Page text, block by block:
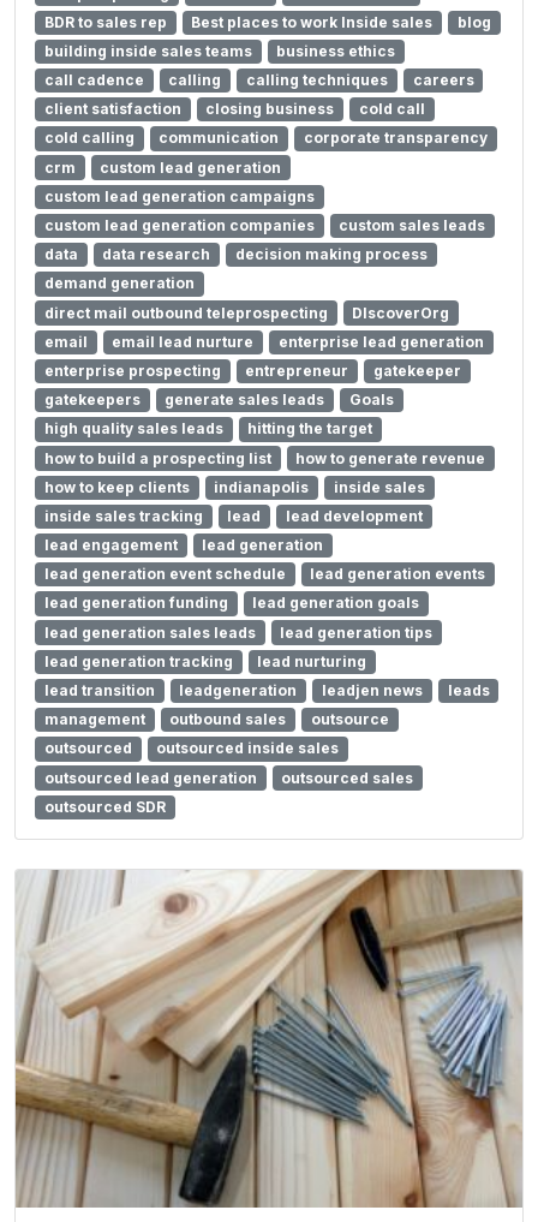
BDR to sales rep
Best places to work Inside sales
blog
building inside sales teams
business ethics
call cadence
calling calling techniques
careers
client satisfaction
closing business
cold call
cold calling
communication
corporate transparency
crm
custom lead generation
custom lead generation campaigns
custom lead generation companies
custom sales leads
data
data research
decision making process
demand generation
direct mail outbound teleprospecting
DIscoverOrg
email
email lead nurture
enterprise lead generation
enterprise prospecting
entrepreneur
gatekeeper
gatekeepers
generate sales leads
Goals
high quality sales leads
hitting the target
how to build a prospecting list
how to generate revenue
how to keep clients
indianapolis
inside sales
inside sales tracking
lead
lead development
lead engagement
lead generation
lead generation event schedule
lead generation events
lead generation funding
lead generation goals
lead generation sales leads
lead generation tips
lead generation tracking
lead nurturing
lead transition
leadgeneration leadjen news
leads
management
outbound sales
outsource
outsourced
outsourced inside sales
outsourced lead generation
outsourced sales
outsourced SDR